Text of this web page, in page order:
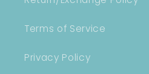
Terms of Service
Privacy Policy